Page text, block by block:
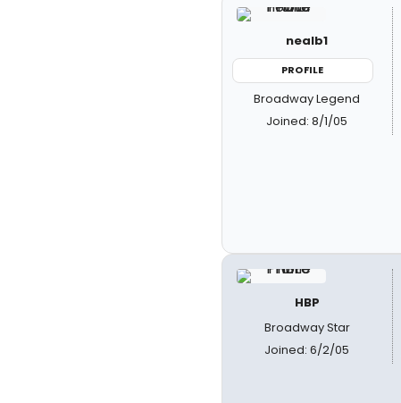
nealb1
PROFILE
Broadway Legend
Joined: 8/1/05
HBP
Broadway Star
Joined: 6/2/05